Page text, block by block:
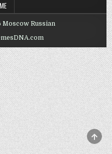
Russian
TO
TOP